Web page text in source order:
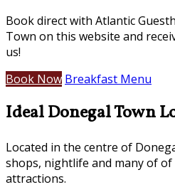
Book direct with Atlantic
Town on this website and
us!
Book Now Breakfast Menu
Ideal Donegal Town
Located in the centre of
shops, nightlife and many of
attractions.